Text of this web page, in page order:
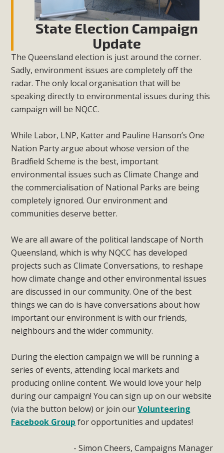
State Election Campaign
Update
The Queensland election is just around the corner.
Sadly, environment issues are completely off the
radar. The only local organisation that will be
speaking directly to environmental issues during this
campaign will be NQCC.
While Labor, LNP, Katter and Pauline Hanson’s One
Nation Party argue about whose version of the
Bradfield Scheme is the best, important
environmental issues such as Climate Change and
the commercialisation of National Parks are being
completely ignored. Our environment and
communities deserve better.
We are all aware of the political landscape of North
Queensland, which is why NQCC has developed
projects such as Climate Conversations, to reshape
how climate change and other environmental issues
are discussed in our community. One of the best
things we can do is have conversations about how
important our environment is with our friends,
neighbours and the wider community.
During the election campaign we will be running a
series of events, attending local markets and
producing online content. We would love your help
during our campaign! You can sign up on our website
(via the button below) or join ourVolunteering
Facebook Group for opportunities and updates!
- Simon Cheers, Campaigns Manager